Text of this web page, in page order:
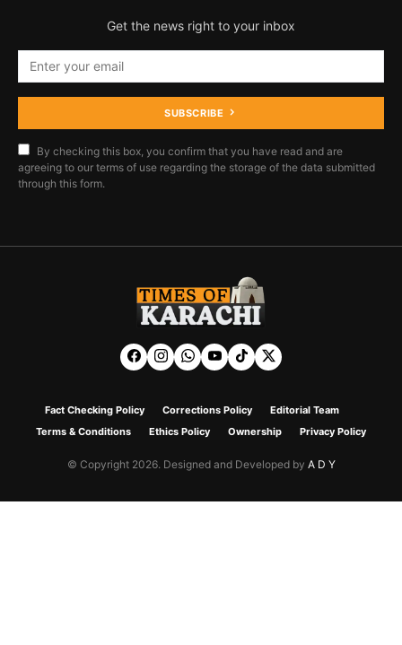
Get the news right to your inbox
SUBSCRIBE
By checking this box, you confirm that you have read and are
agreeing to our terms of use regarding the storage of the data submitted
through this form.
Fact Checking Policy Corrections Policy
Editorial Team
Terms & Conditions
Ethics Policy Ownership Privacy Policy
© Copyright 2026. Designed and Developed by A D Y